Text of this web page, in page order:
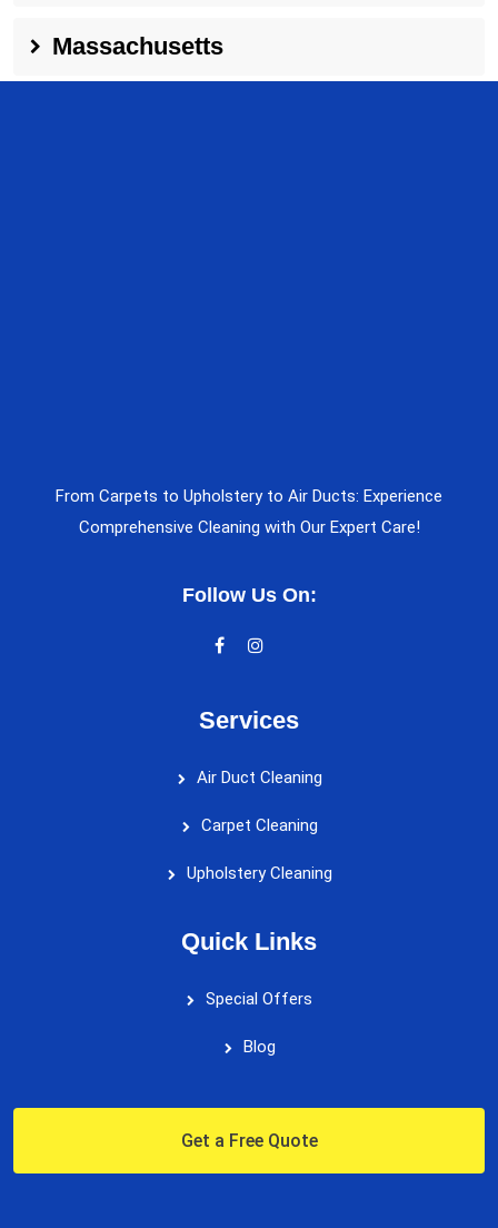
Massachusetts
From Carpets to Upholstery to Air Ducts: Experience
Comprehensive Cleaning with Our Expert Care!
Follow Us On:
Services
Air Duct Cleaning
Carpet Cleaning
Upholstery Cleaning
Quick Links
Special Offers
Blog
Get a Free Quote